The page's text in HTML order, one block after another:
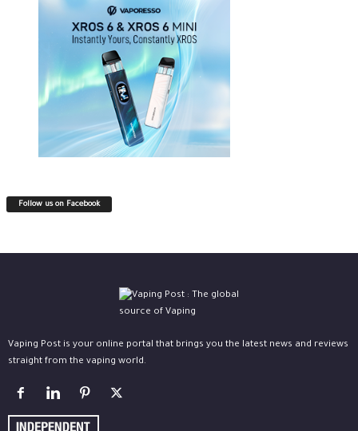
Follow us on Facebook
Vaping Post is your online portal that brings you the latest news and reviews
straight from the vaping world.